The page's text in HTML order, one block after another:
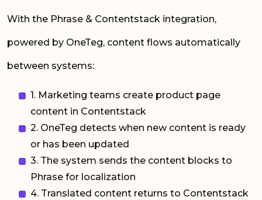
With the Phrase & Contentstack integration,
powered by OneTeg, content flows automatically
between systems:
1. Marketing teams create product page
content in Contentstack
2. OneTeg detects when new content is ready
or has been updated
3. The system sends the content blocks to
Phrase for localization
4. Translated content returns to Contentstack